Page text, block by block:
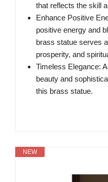
that reflects the skill
Enhance Positive
positive energy and
brass statue serves
prosperity, and
Timeless Elegance:
beauty and
this brass statue.
NEW